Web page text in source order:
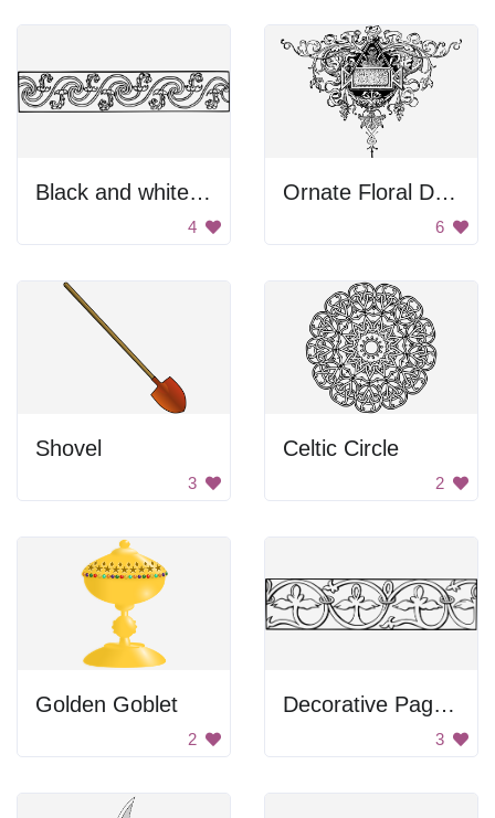
Black and white divider.
4
Ornate Floral Design
6
Shovel
3
Celtic Circle
2
Golden Goblet
2
Decorative Page Border
3